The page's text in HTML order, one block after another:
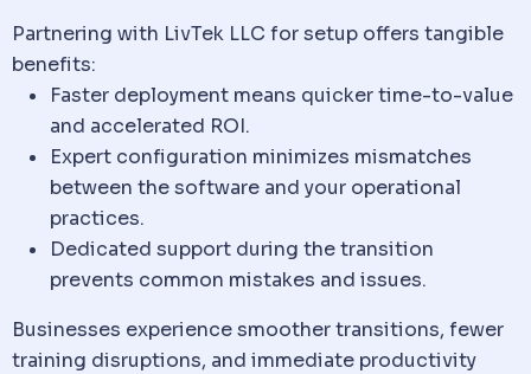
Partnering with LivTek LLC for setup offers tangible
benefits:
Faster deployment means quicker time-to-value
and accelerated ROI.
Expert configuration minimizes mismatches
between thesoftware and your operational
practices.
Dedicated support during the transition
prevents common mistakes and issues.
Businesses experience smoother transitions, fewer
training disruptions, and immediate productivity